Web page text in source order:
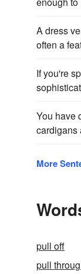
A dress
often a
If you're
You have
cardigans
More
pull off
pull